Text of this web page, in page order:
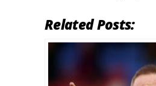
Related Posts: